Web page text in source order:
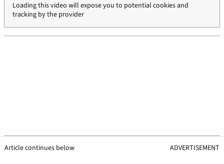
Loading this video will expose you to potential cookies and
tracking by the provider
Article continues below ADVERTISEMENT